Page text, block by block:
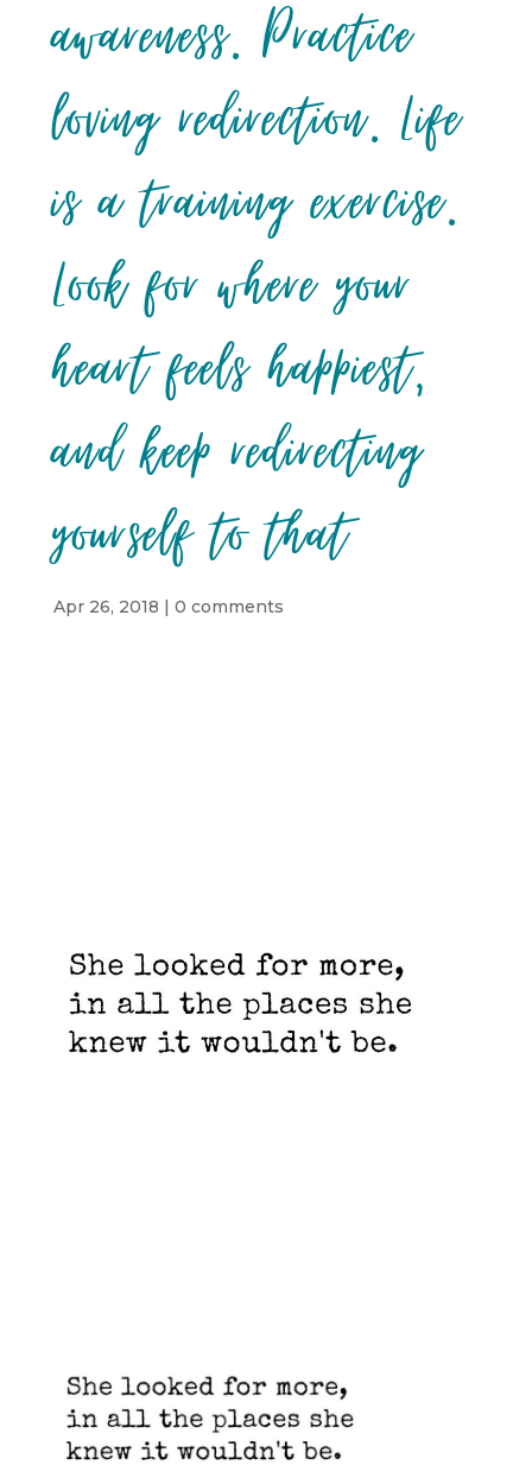
awareness. Practice
loving redirection. Life
is a training exercise.
Look for where your
heart feels happiest,
and keep redirecting
yourself to that
Apr 26, 2018 | 0 comments